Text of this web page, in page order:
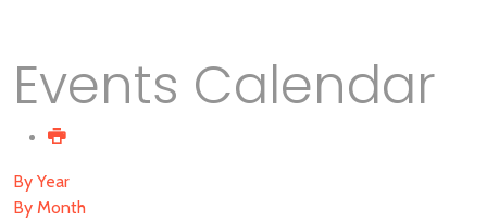
Events Calendar
By Year
By Month